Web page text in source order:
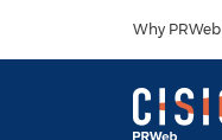
Why PRWeb